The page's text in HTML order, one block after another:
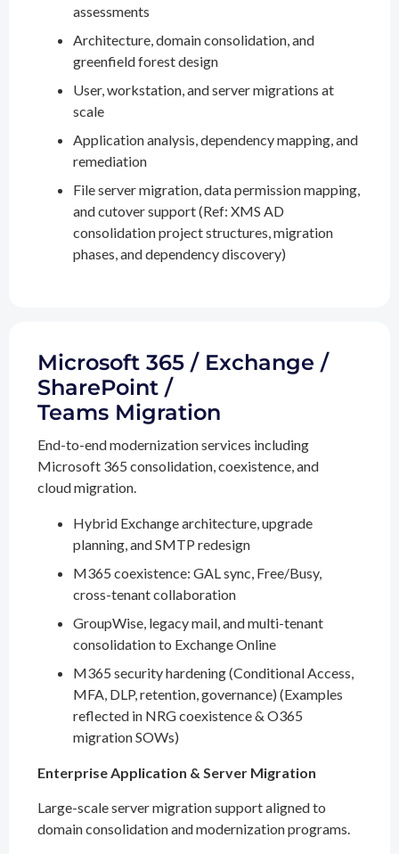
assessments
Architecture, domain consolidation, and
greenfield forest design
User, workstation, and server migrations at
scale
Application analysis, dependency mapping, and
remediation
File server migration, data permission mapping,
and cutover support (Ref: XMS AD
consolidation project structures, migration
phases, and dependency discovery)
Microsoft 365 / Exchange /
SharePoint /
Teams Migration
End-to-end modernization services including
Microsoft 365 consolidation, coexistence, and
cloud migration.
Hybrid Exchange architecture, upgrade
planning, and SMTP redesign
M365 coexistence: GAL sync, Free/Busy,
cross-tenant collaboration
GroupWise, legacy mail, and multi-tenant
consolidation to Exchange Online
M365 security hardening (Conditional Access,
MFA, DLP, retention, governance) (Examples
reflected in NRG coexistence & O365
migration SOWs)
Enterprise Application & Server Migration
Large-scale server migration support aligned to
domain consolidation and modernization programs.